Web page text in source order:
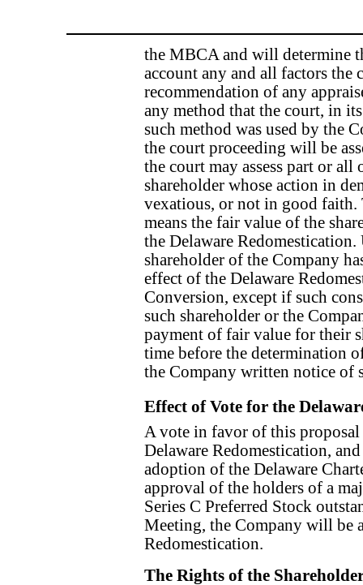
the MBCA and will determine
account any and all factors
recommendation of any
any method that the court, in
such method was used by the
the court proceeding will be
the court may assess part or all
shareholder whose action in
vexatious, or not in good faith.
means the fair value of the
the Delaware
shareholder of the Company
effect of the Delaware
Conversion, except if such
such shareholder or the
payment of fair value for their
time before the determination
the Company written notice of
Effect of Vote for the
A vote in favor of this
Delaware Redomestication,
adoption of the Delaware
approval of the holders of a
Series C Preferred Stock
Meeting, the Company will be
Redomestication.
The Rights of the